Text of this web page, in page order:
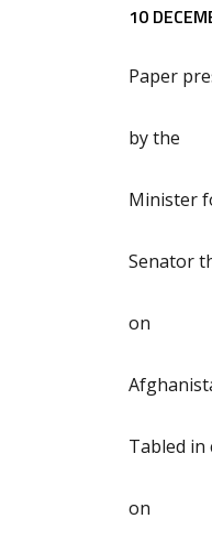
10
Paper
by the
Minister
Senator
on
Tabled
on